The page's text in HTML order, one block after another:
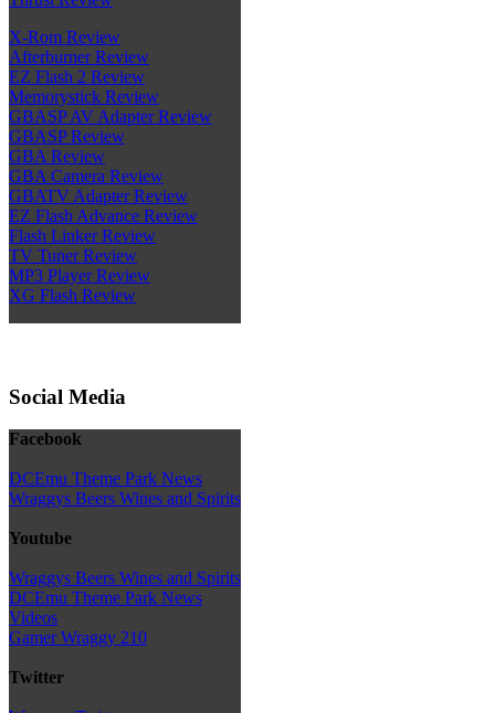
X-Rom Review
Afterburner Review
EZ Flash 2 Review
Memorystick Review
GBASP AV Adapter Review
GBASP Review
GBA Review
GBA Camera Review
GBATV Adapter Review
EZ Flash Advance Review
Flash Linker Review
TV Tuner Review
MP3 Player Review
XG Flash Review
Social Media
Facebook
DCEmu Theme Park News
Wraggys Beers Wines and Spirits
Youtube
Wraggys Beers Wines and Spirits
DCEmu Theme Park News
Videos
Gamer Wraggy 210
Twitter